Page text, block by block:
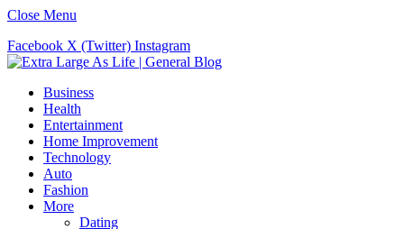
Close Menu
Facebook X (Twitter) Instagram
Business
Health
Entertainment
Home Improvement
Technology
Auto
Fashion
More
Dating